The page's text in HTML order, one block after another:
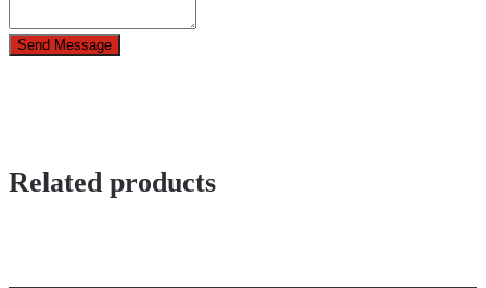
Send Message
Related products